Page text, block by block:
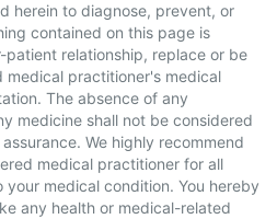
herein to diagnose, prevent, or
contained on this page is
relationship, replace or be
practitioner's medical
The absence of any
medicine shall not be considered
We highly recommend
medical practitioner for all
medical condition. You hereby
any health or medical-related